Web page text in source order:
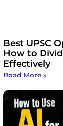
Best UPSC
How to
Effectively
Read More »